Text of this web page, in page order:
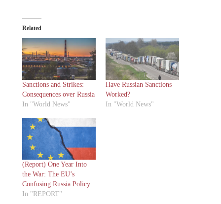
Related
Sanctions and Strikes:
Consequences over Russia
In "World News"
Have Russian Sanctions
Worked?
In "World News"
(Report) One Year Into
the War: The EU’s
Confusing Russia Policy
In "REPORT"